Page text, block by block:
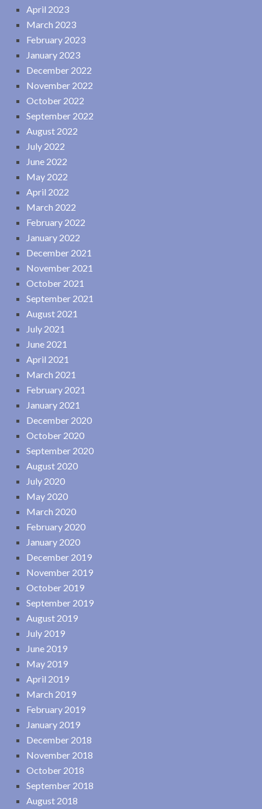
April 2023
March 2023
February 2023
January 2023
December 2022
November 2022
October 2022
September 2022
August 2022
July 2022
June 2022
May 2022
April 2022
March 2022
February 2022
January 2022
December 2021
November 2021
October 2021
September 2021
August 2021
July 2021
June 2021
April 2021
March 2021
February 2021
January 2021
December 2020
October 2020
September 2020
August 2020
July 2020
May 2020
March 2020
February 2020
January 2020
December 2019
November 2019
October 2019
September 2019
August 2019
July 2019
June 2019
May 2019
April 2019
March 2019
February 2019
January 2019
December 2018
November 2018
October 2018
September 2018
August 2018